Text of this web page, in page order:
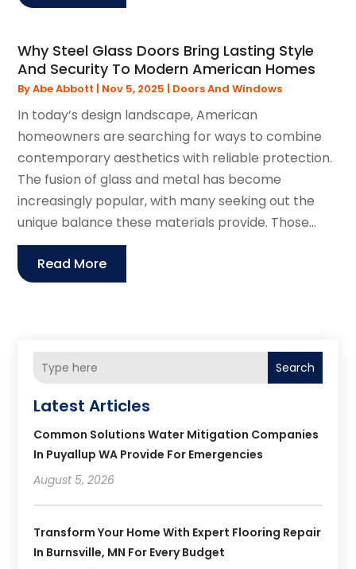
Why Steel Glass Doors Bring Lasting Style
And Security To Modern American Homes
ByAbe Abbott Nov 5, 2025 Doors And Windows
In today’s design landscape, American
homeowners are searching for ways to combine
contemporary aesthetics with reliable protection.
The fusion of glass and metal has become
increasingly popular, with many seeking out the
unique balance these materials provide. Those...
Read More
Search
Latest Articles
Common Solutions Water Mitigation Companies
In Puyallup WA Provide For Emergencies
August 5, 2026
Transform Your Home With Expert Flooring Repair
In Burnsville, MN For Every Budget